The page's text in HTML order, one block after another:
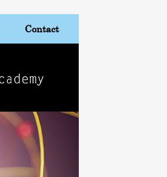
Contact